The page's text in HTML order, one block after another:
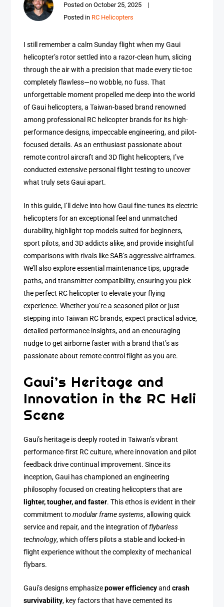
Posted onOctober 25, 2025
Posted in RC Helicopters
I still remember a calm Sunday flight when my Gaui
helicopter’s rotor settled into a razor-clean hum, slicing
through the air with a precision that made every tic-toc
completely flawless—no wobble, no fuss. That
unforgettable moment propelled me deep into the world
of Gaui helicopters, a Taiwan-based brand renowned
among professional RC helicopter brands for its high-
performance designs, impeccable engineering, and pilot-
focused details. As an enthusiast passionate about
remote control aircraft and 3D flight helicopters, I’ve
conducted extensive personal flight testing to uncover
what truly sets Gaui apart.
In this guide, I’ll delve into how Gaui fine-tunes its electric
helicopters for an exceptional feel and unmatched
durability, highlight top models suited for beginners,
sport pilots, and 3D addicts alike, and provide insightful
comparisons with rivals like SAB’s aggressive airframes.
We’ll also explore essential maintenance tips, upgrade
paths, and transmitter compatibility, ensuring you pick
the perfect RC helicopter to elevate your flying
experience. Whether you’re a seasoned pilot or just
stepping into Taiwan RC brands, expect practical advice,
detailed performance insights, and an encouraging
nudge to get airborne faster with a brand that’s as
passionate about remote control flight as you are.
Gaui’s Heritage and
Innovation in the RC Heli
Scene
Gaui’s heritage is deeply rooted in Taiwan’s vibrant
performance-first RC culture, where innovation and pilot
feedback drive continual improvement. Since its
inception, Gaui has championed an engineering
philosophy focused on creating helicopters that are
lighter, tougher, and faster. This ethos is evident in their
commitment tomodular frame systems, allowing quick
service and repair, and the integration offlybarless
technology, which offers pilots a stable and locked-in
flight experience without the complexity of mechanical
flybars.
Gaui’s designs emphasizepower efficiencyandcrash
survivability, key factors that have cemented its